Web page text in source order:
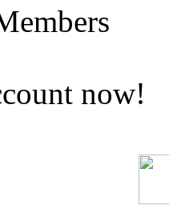
now!